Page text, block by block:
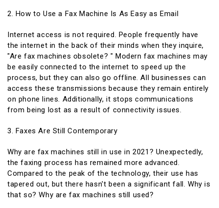
2. How to Use a Fax Machine Is As Easy as Email
Internet access is not required. People frequently have
the internet in the back of their minds when they inquire,
"Are fax machines obsolete? " Modern fax machines may
be easily connected to the internet to speed up the
process, but they can also go offline. All businesses can
access these transmissions because they remain entirely
on phone lines. Additionally, it stops communications
from being lost as a result of connectivity issues.
3. Faxes Are Still Contemporary
Why are fax machines still in use in 2021? Unexpectedly,
the faxing process has remained more advanced.
Compared to the peak of the technology, their use has
tapered out, but there hasn't been a significant fall. Why is
that so? Why are fax machines still used?